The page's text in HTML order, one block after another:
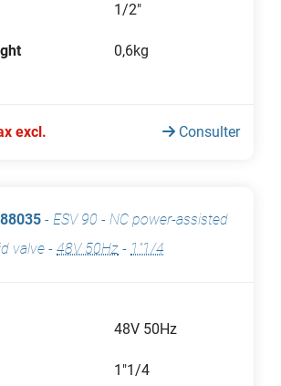
1/2"
0,6kg
excl. Consulter
- ESV 90 - NC power-assisted
valve - 48V 50Hz - 1"1/4
48V 50Hz
1"1/4